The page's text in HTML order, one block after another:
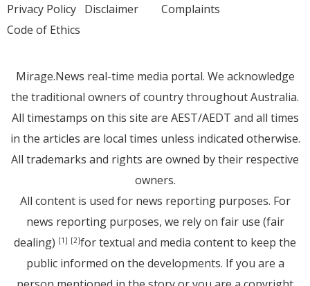
Privacy Policy Disclaimer
Code of Ethics
Complaints
Mirage.News real-time media portal. We acknowledge
the traditional owners of country throughout Australia.
All timestamps on this site are AEST/AEDT and all times
in the articles are local times unless indicated otherwise.
All trademarks and rights are owned by their respective
owners.
All content is used for news reporting purposes. For
news reporting purposes, we rely on fair use (fair
dealing) [1] [2]for textual and media content to keep the
public informed on the developments. If you are a